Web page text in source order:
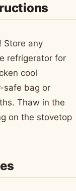
Store any
refrigerator for
cool
safe bag or
Thaw in the
on the stovetop